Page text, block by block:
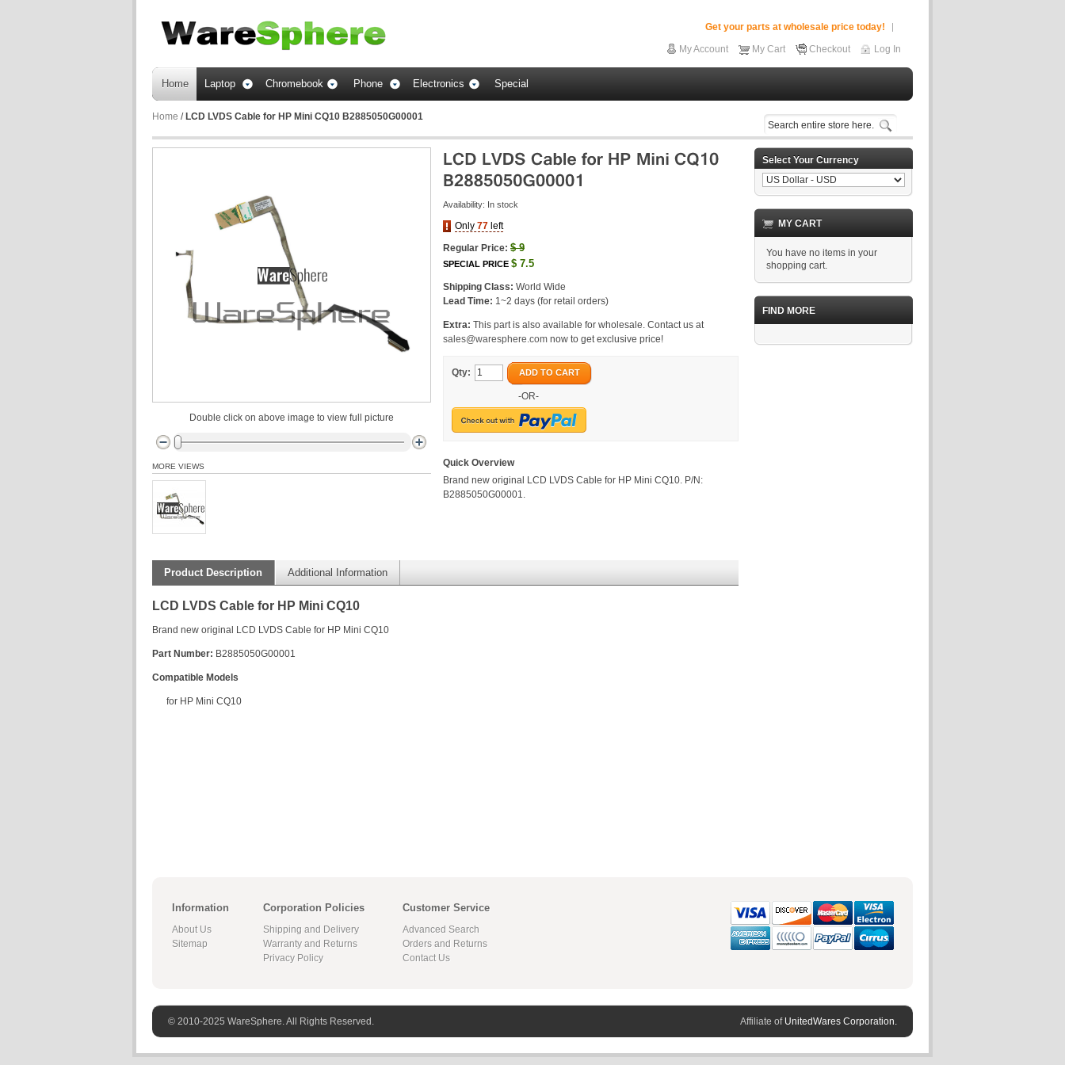
Get your parts at wholesale price today!
My Account
My Cart Checkout Log In
Home Laptop Chromebook Phone Electronics Special
Home / LCD LVDS Cable for HP Mini CQ10 B2885050G00001
Availability: In stock
Only 77 left
Regular Price: $9
SPECIAL PRICE $ 7.5
Shipping Class: World Wide
Lead Time: 1~2 days (for retail orders)
Extra: This part is also available for wholesale. Contact us at
sales@waresphere.com now to get exclusive price!
Qty: ADD TO CART
-OR-
Quick Overview
Brand new original LCD LVDS Cable for HP Mini CQ10. P/N:
B2885050G00001.
Double click on above image to view full picture
MORE VIEWS
Product Description Additional Information
LCD LVDS Cable for HP Mini CQ10
Brand new original LCD LVDS Cable for HP Mini CQ10
Part Number: B2885050G00001
Compatible Models
for HP Mini CQ10
Select Your Currency
MY CART
You have no items in your
shopping cart.
FIND MORE
Information
About Us
Sitemap
Corporation Policies
Shipping and Delivery
Warranty and Returns
Privacy Policy
Customer Service
Advanced Search
Orders and Returns
Contact Us
© 2010-2025 WareSphere. All Rights Reserved. Affiliate of UnitedWares Corporation.